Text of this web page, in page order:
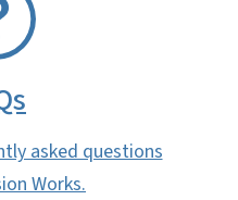
asked questions
Works.